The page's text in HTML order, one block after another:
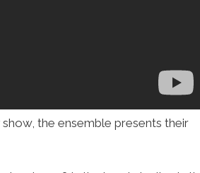
the ensemble presents their